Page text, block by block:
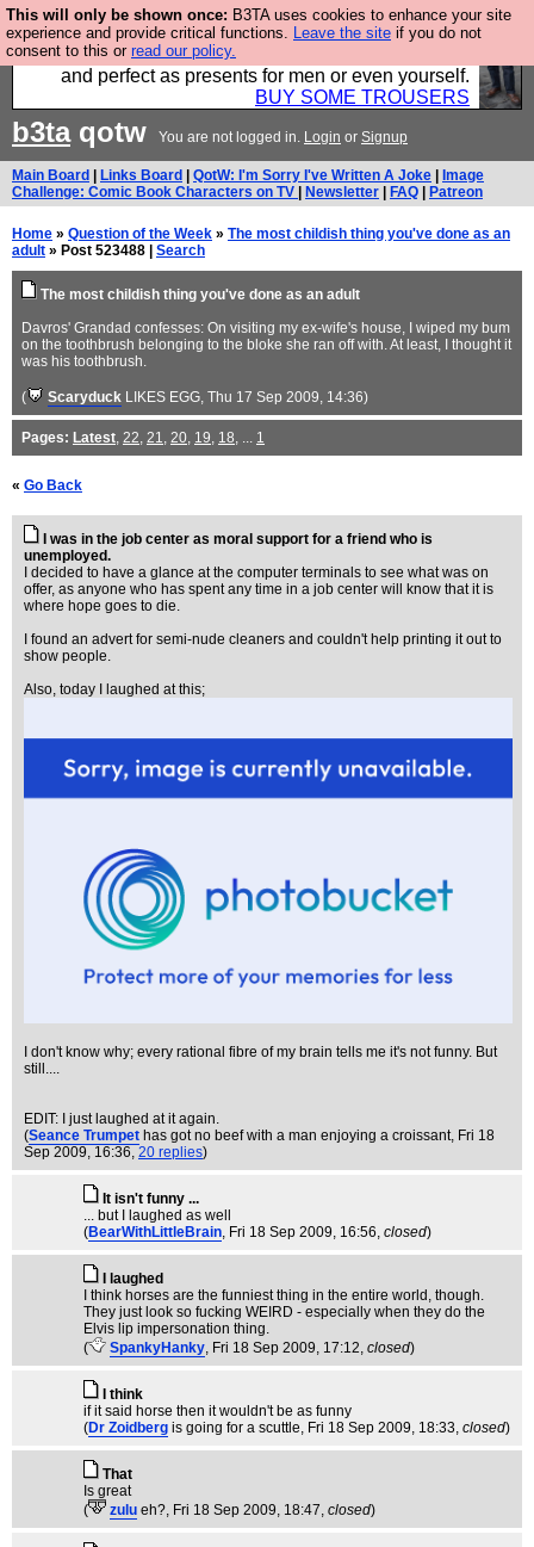
This will only be shown once: B3TA uses cookies to enhance your site
experience and provide critical functions. Leave the site if you do not
consent to this or read our policy.
Luckily B3ta sponsors Hebtro want to sell you some
fantastic togs, all made in the UK, designed to last
and perfect as presents for men or even yourself.
BUY SOME TROUSERS
b3taqotw You are not logged in. Login or Signup
Main Board Links Board QotW: I'm Sorry I've Written A Joke
Image
Challenge: Comic Book Characters on TV
Newsletter FAQ Patreon
Home » Question of the Week » The most childish thing you've done as an
adult » Post 523488 | Search
The most childish thing you've done as an adult
Davros' Grandad confesses: On visiting my ex-wife's house, I wiped my bum
on the toothbrush belonging to the bloke she ran off with. At least, I thought it
was his toothbrush.
( Scaryduck LIKES EGG, Thu 17 Sep 2009, 14:36)
Pages: Latest, 22, 21, 20, 19, 18, ... 1
« Go Back
I was in the job center as moral support for a friend who is
unemployed.
I decided to have a glance at the computer terminals to see what was on
offer, as anyone who has spent any time in a job center will know that it is
where hope goes to die.
I found an advert for semi-nude cleaners and couldn't help printing it out to
show people.
Also, today I laughed at this;
I don't know why; every rational fibre of my brain tells me it's not funny. But
still....
EDIT: I just laughed at it again.
(Seance Trumpet has got no beef with a man enjoying a croissant, Fri 18
Sep 2009, 16:36, 20 replies)
It isn't funny ...
... but I laughed as well
(BearWithLittleBrain, Fri 18 Sep 2009, 16:56, closed)
I laughed
I think horses are the funniest thing in the entire world, though.
They just look so fucking WEIRD - especially when they do the
Elvis lip impersonation thing.
(
SpankyHanky, Fri 18 Sep 2009, 17:12, closed)
I think
if it said horse then it wouldn't be as funny
(Dr Zoidberg is going for a scuttle, Fri 18 Sep 2009, 18:33, closed)
That
Is great
(
zulu eh?, Fri 18 Sep 2009, 18:47, closed)